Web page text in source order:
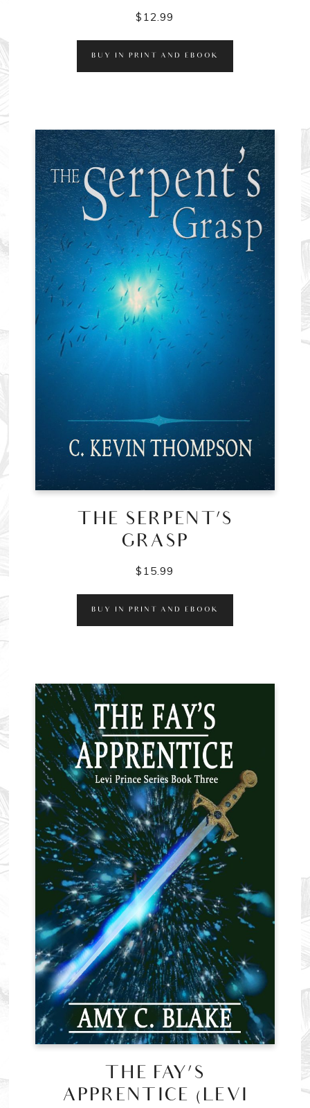
$ 12.99
BUY IN PRINT AND EBOOK
THE SERPENT’S
GRASP
$ 15.99
BUY IN PRINT AND EBOOK
THE FAY’S
APPRENTICE (LEVI